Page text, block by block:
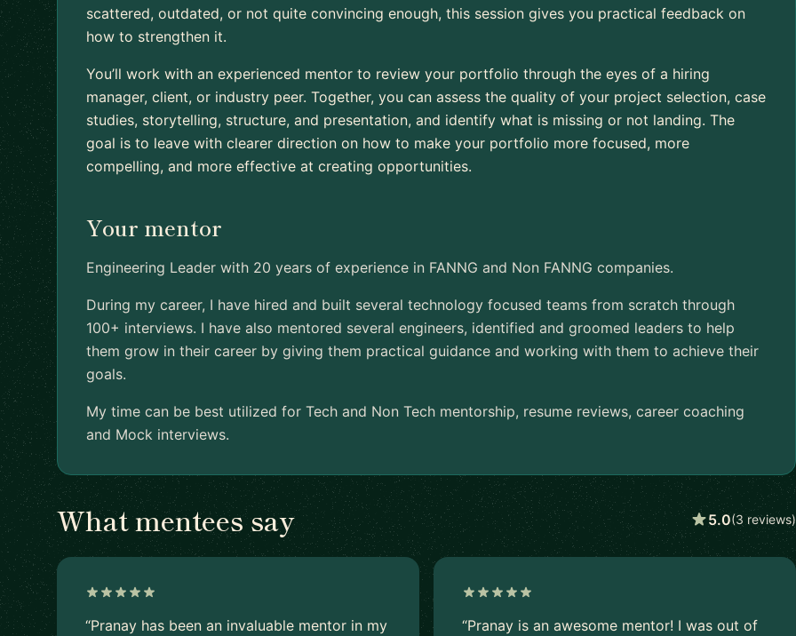
scattered, outdated, or not quite convincing enough, this session gives you practical feedback on
how to strengthen it.
You’ll work with an experienced mentor to review your portfolio through the eyes of a hiring
manager, client, or industry peer. Together, you can assess the quality of your project selection, case
studies, storytelling, structure, and presentation, and identify what is missing or not landing. The
goal is to leave with clearer direction on how to make your portfolio more focused, more
compelling, and more effective at creating opportunities.
Your mentor
Engineering Leader with 20 years of experience in FANNG and Non FANNG companies.
During my career, I have hired and built several technology focused teams from scratch through
100+ interviews. I have also mentored several engineers, identified and groomed leaders to help
them grow in their career by giving them practical guidance and working with them to achieve their
goals.
My time can be best utilized for Tech and Non Tech mentorship, resume reviews, career coaching
and Mock interviews.
What mentees say 5.0(3 reviews)
“Pranay has been an invaluable mentor in my
“Pranay is an awesome mentor! I was out of